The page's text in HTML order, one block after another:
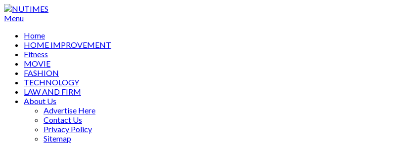
Skip
to
Menu
Home
HOME IMPROVEMENT
Fitness
MOVIE
FASHION
TECHNOLOGY
LAW AND FIRM
About Us
Advertise Here
Contact Us
Privacy Policy
Sitemap